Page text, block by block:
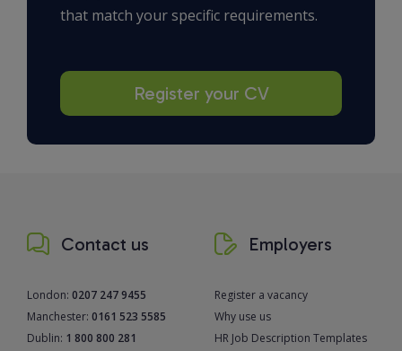
that match your specific requirements.
Register your CV
Contact us
London: 0207 247 9455
Manchester: 0161 523 5585
Dublin: 1 800 800 281
Employers
Register a vacancy
Why use us
HR Job Description Templates